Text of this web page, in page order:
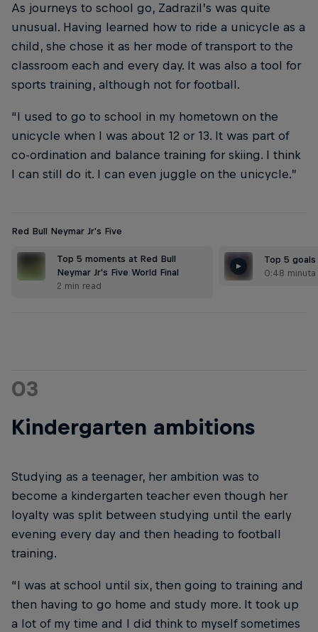
As journeys to school go, Zadrazil’s was quite
unusual. Having learned how to ride a unicycle as a
child, she chose it as her mode of transport to the
classroom each and every day. It was also a tool for
sports training, although not for football.
“I used to go to school in my hometown on the
unicycle when I was about 12 or 13. It was part of
co-ordination and balance training for skiing. I think
I can still do it. I can even juggle on the unicycle.”
Red Bull Neymar Jr's Five
Top 5 moments at Red Bull
Neymar Jr's Five World Final
2 min read
Top 5 goals
0:48 minuta
03
Kindergarten ambitions
Studying as a teenager, her ambition was to
become a kindergarten teacher even though her
loyalty was split between studying until the early
evening every day and then heading to football
training.
“I was at school until six, then going to training and
then having to go home and study more. It took up
a lot of my time and I did think to myself sometimes